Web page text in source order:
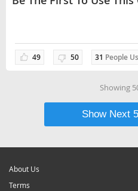
49 50 31 People
Showing
Show Next
About Us
Terms